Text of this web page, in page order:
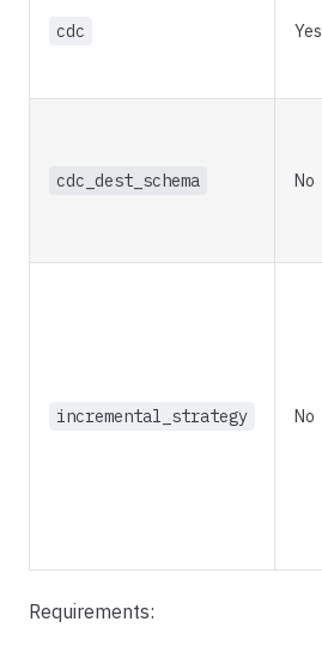
cdc Yes
cdc_dest_schema No
incremental_strategy No
Requirements: